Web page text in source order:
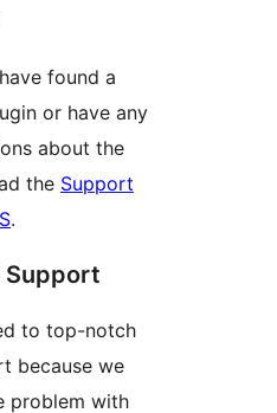
found a
or have any
about the
the Support
.
Support
to top-notch
because we
problem with